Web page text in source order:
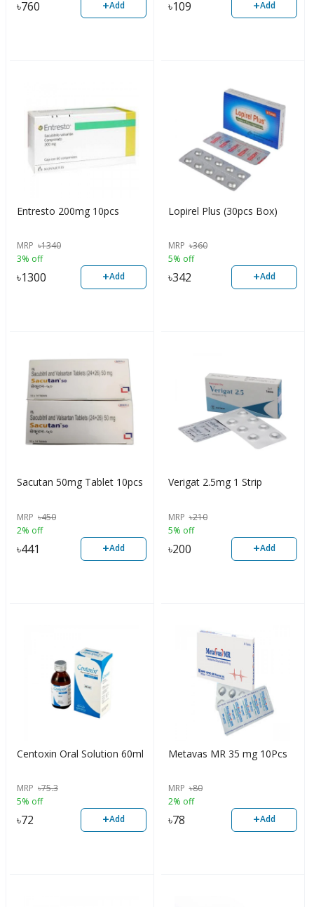
৳760 +Add ৳109 +Add
Entresto 200mg 10pcs
MRP ৳1340
3% off
৳1300 +Add
Lopirel Plus (30pcs Box)
MRP ৳360
5% off
৳342 +Add
Sacutan 50mg Tablet 10pcs
MRP ৳450
2% off
৳441 +Add
Verigat 2.5mg 1 Strip
MRP ৳210
5% off
৳200 +Add
Centoxin Oral Solution 60ml
MRP ৳75.3
5% off
৳72 +Add
Metavas MR 35 mg 10Pcs
MRP ৳80
2% off
৳78 +Add